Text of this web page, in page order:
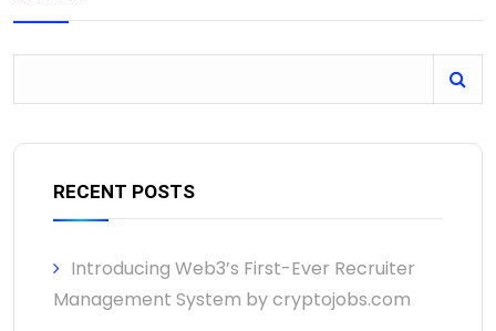
RECENT POSTS
Introducing Web3’s First-Ever Recruiter
Management System by cryptojobs.com